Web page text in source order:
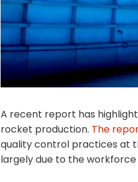
A recent report has
rocket production. The
quality control practices at
largely due to the